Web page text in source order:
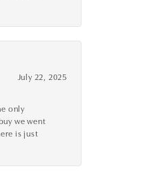
July 22, 2025
only
we went
is just